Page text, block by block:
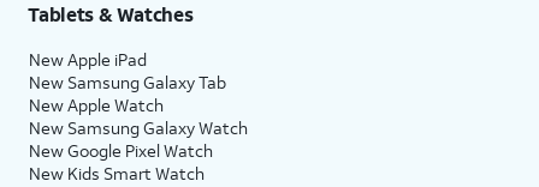
Tablets & Watches
New Apple iPad
New Samsung Galaxy Tab
New Apple Watch
New Samsung Galaxy Watch
New Google Pixel Watch
New Kids Smart Watch